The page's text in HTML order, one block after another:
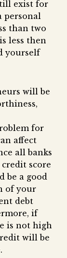
exist for
personal
than two
less then
yourself
will be
for
affect
all banks
score
be a good
of your
debt
if
is not high
will be